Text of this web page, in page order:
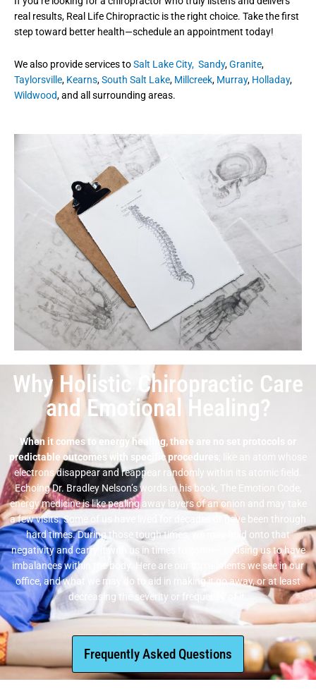
real results, Real Life Chiropractic is the right choice. Take the first
step toward better health—schedule an appointment today!
We also provide services toSalt Lake City, Sandy,Granite,
Taylorsville, Kearns,South Salt Lake, Millcreek, Murray, Holladay,
Wildwood, and all surrounding areas.
Why Holistic Chiropractic Care
and Emotional Healing?
When it comes to energy healing, there are no set protocols or
predictable outcomes with specific procedures
; like an atom whose
electrons disappear and reappear randomly within its atomic field.
Echoing Dr. Bradley Nelson’s words in his book, The Emotion Code,
energy medicine is like pealing away layers of an onion and may take
a few visits. Some of us have lived for decades or have been through
hard times. During those tough times, we may hold onto that
negativity and carry it with us in times to come – causing us to have
imbalances within the body. Here are our top ailments we see in our
office, and what we may do to aid in making it go away, or at least
decreasing the severity or frequency of it.
Frequently Asked Questions